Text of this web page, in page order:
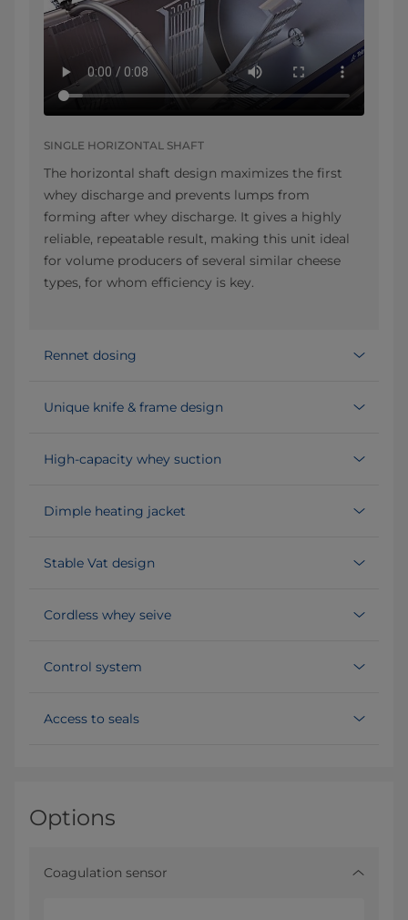
SINGLE HORIZONTAL SHAFT
The horizontal shaft design maximizes the first
whey discharge and prevents lumps from
forming after whey discharge. It gives a highly
reliable, repeatable result, making this unit ideal
for volume producers of several similar cheese
types, for whom efficiency is key.
Rennet dosing
Unique knife & frame design
High-capacity whey suction
Dimple heating jacket
Stable Vat design
Cordless whey seive
Control system
Access to seals
Options
Coagulation sensor